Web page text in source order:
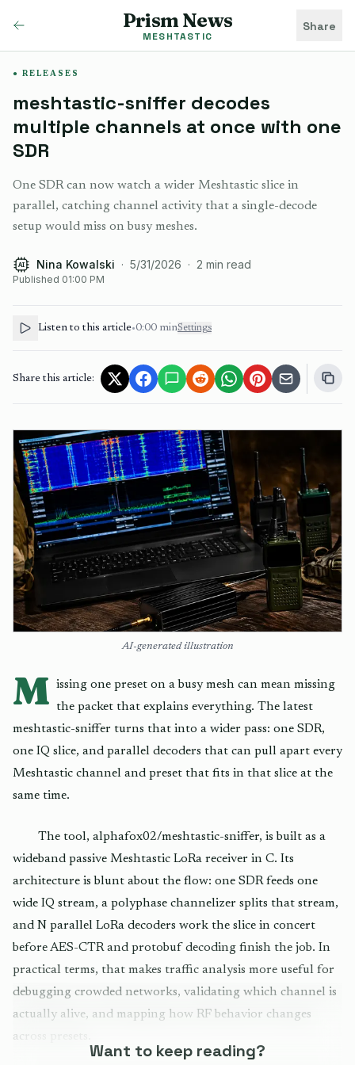
Prism News
MESHTASTIC
Share
RELEASES
meshtastic-sniffer decodes
multiple channels at once with one
SDR
One SDR can now watch a wider Meshtastic slice in
parallel, catching channel activity that a single-decode
setup would miss on busy meshes.
AI Nina Kowalski · 5/31/2026 · 2 min read
Published 01:00 PM
Listen to this article•0:00 minSettings
Share this article:
AI-generated illustration
M issing one preset on a busy mesh can mean missing
the packet that explains everything. The latest
meshtastic-sniffer turns that into a wider pass: one SDR,
one IQ slice, and parallel decoders that can pull apart every
Meshtastic channel and preset that fits in that slice at the
same time.
The tool, alphafox02/meshtastic-sniffer, is built as a
wideband passive Meshtastic LoRa receiver in C. Its
architecture is blunt about the flow: one SDR feeds one
wide IQ stream, a polyphase channelizer splits that stream,
and N parallel LoRa decoders work the slice in concert
before AES-CTR and protobuf decoding finish the job. In
practical terms, that makes traffic analysis more useful for
debugging crowded networks, validating which channel is
actually alive, and mapping how RF behavior changes
across presets.
Want to keep reading?